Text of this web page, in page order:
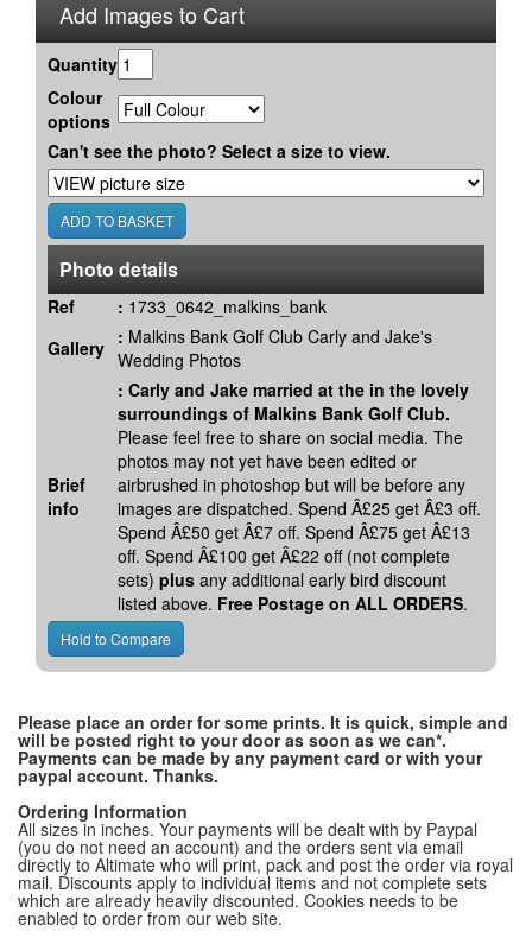
Add Images to Cart
Quantity
Colour
options
Can't see the photo? Select a size to view.
Photo details
Ref : 1733_0642_malkins_bank
Gallery : Malkins Bank Golf Club Carly and Jake's
Wedding Photos
Brief
info
: Carly and Jake married at the in the lovely
surroundings of Malkins Bank Golf Club.
Please feel free to share on social media. The
photos may not yet have been edited or
airbrushed in photoshop but will be before any
images are dispatched. Spend Â£25 get Â£3 off.
Spend Â£50 get Â£7 off. Spend Â£75 get Â£13
off. Spend Â£100 get Â£22 off (not complete
sets) plus any additional early bird discount
listed above. Free Postage on ALL ORDERS.
Please place an order for some prints. It is quick, simple and
will be posted right to your door as soon as we can*.
Payments can be made by any payment card or with your
paypal account. Thanks.
Ordering Information
All sizes in inches. Your payments will be dealt with by Paypal
(you do not need an account) and the orders sent via email
directly to Altimate who will print, pack and post the order via royal
mail. Discounts apply to individual items and not complete sets
which are already heavily discounted. Cookies needs to be
enabled to order from our web site.